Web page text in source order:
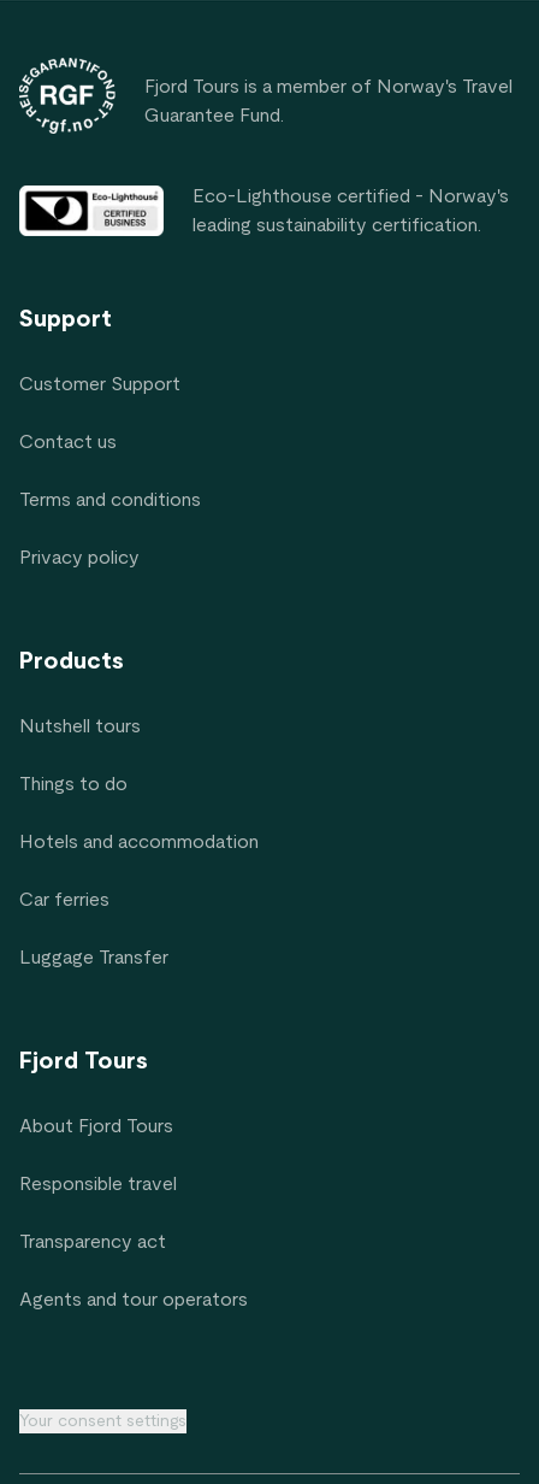
Fjord Tours is a member of Norway's Travel
Guarantee Fund.
Eco-Lighthouse certified - Norway's
leading sustainability certification.
Support
Customer Support
Contact us
Terms and conditions
Privacy policy
Products
Nutshell tours
Things to do
Hotels and accommodation
Car ferries
Luggage Transfer
Fjord Tours
About Fjord Tours
Responsible travel
Transparency act
Agents and tour operators
Your consent settings